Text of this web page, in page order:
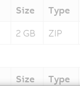
Size Type
2 GB ZIP
Size Type